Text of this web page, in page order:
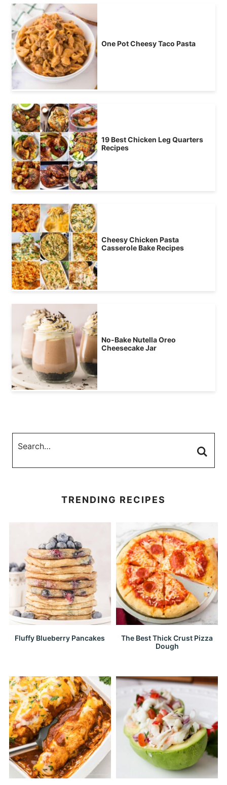
One Pot Cheesy Taco Pasta
19 Best Chicken Leg Quarters
Recipes
Cheesy Chicken Pasta
Casserole Bake Recipes
No-Bake Nutella Oreo
Cheesecake Jar
TRENDING RECIPES
Fluffy Blueberry Pancakes
The Best Thick Crust Pizza
Dough